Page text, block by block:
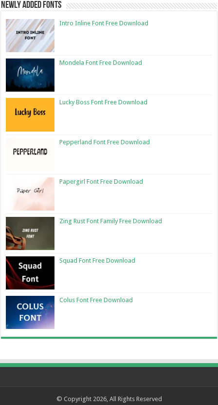
Newly Added Fonts
Intro Inline Font Free Download
Mondela Font Free Download
Lucky Boss Font Free Download
Pepperland Font Free Download
Papergirl Font Free Download
Zing Rust Font Family Free Download
Squad Font Free Download
Colus Font Free Download
© Copyright 2026, All Rights Reserved